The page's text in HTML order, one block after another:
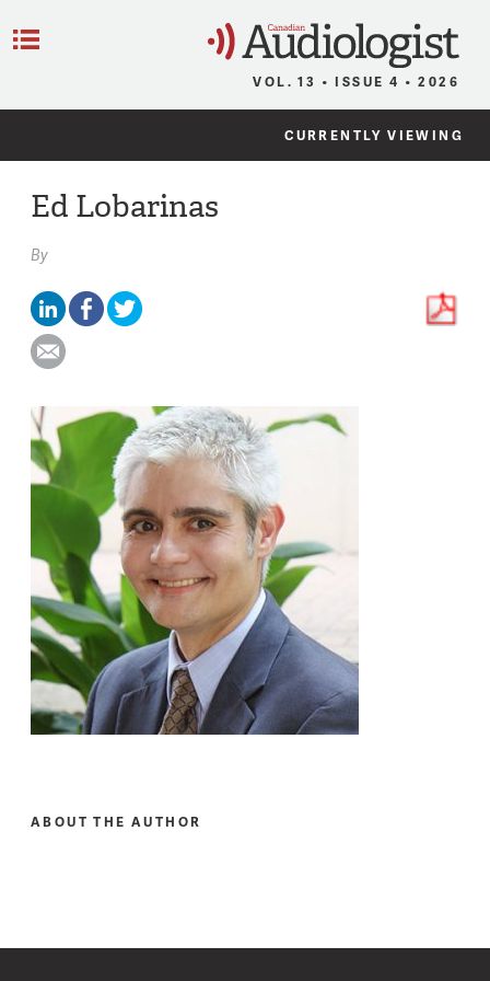
VOL. 13 • ISSUE 4 • 2026
CURRENTLY VIEWING
Ed Lobarinas
By
ABOUT THE AUTHOR